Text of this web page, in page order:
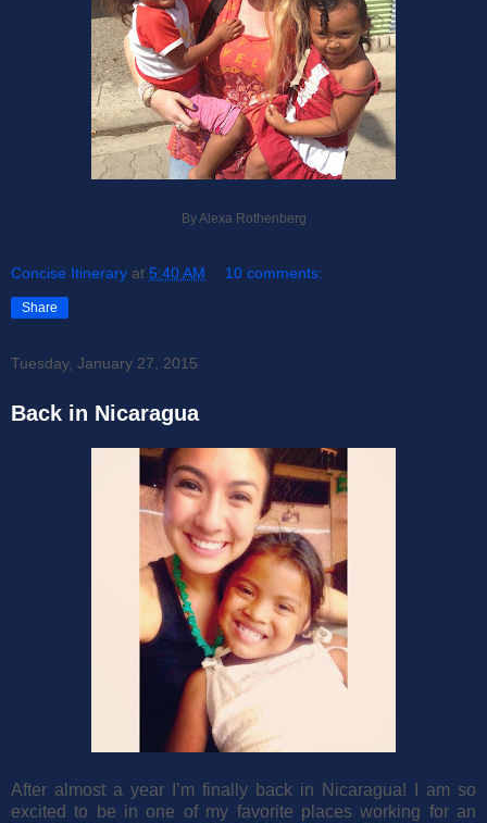
By Alexa Rothenberg
Concise Itinerary at 5:40 AM 10 comments:
Share
Tuesday, January 27, 2015
Back in Nicaragua
After almost a year I’m finally back in Nicaragua! I am so
excited to be in one of my favorite places working for an